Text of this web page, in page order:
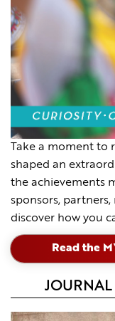
Take a moment
shaped an
the achievements
sponsors,
discover how you
Read the